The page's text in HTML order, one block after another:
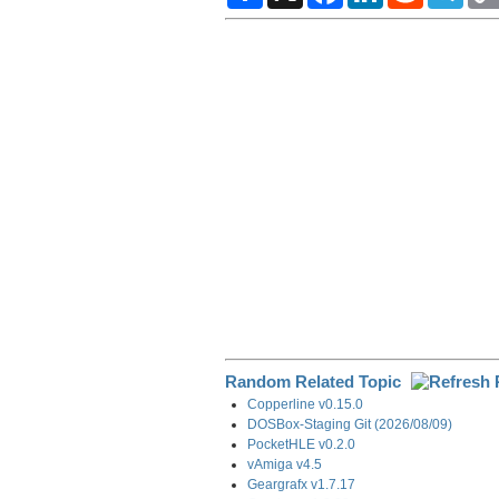
a
c
n
d
l
Random Related Topic
Copperline v0.15.0
DOSBox-Staging Git (2026/08/09)
PocketHLE v0.2.0
vAmiga v4.5
Geargrafx v1.7.17